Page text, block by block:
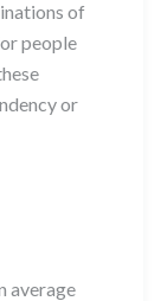
of
people
or
average